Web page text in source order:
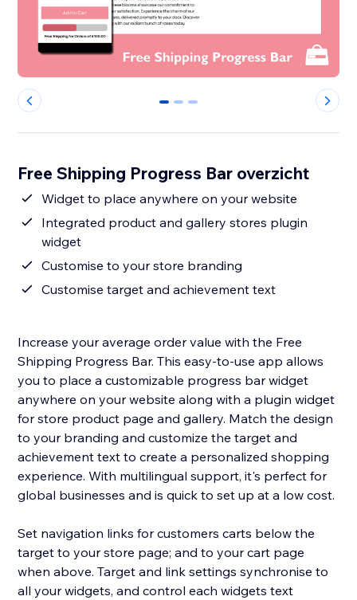
0 1 2
Free Shipping Progress Bar overzicht
Widget to place anywhere on your website
Integrated product and gallery stores plugin
widget
Customise to your store branding
Customise target and achievement text
Increase your average order value with the Free
Shipping Progress Bar. This easy-to-use app allows
you to place a customizable progress bar widget
anywhere on your website along with a plugin widget
for store product page and gallery. Match the design
to your branding and customize the target and
achievement text to create a personalized shopping
experience. With multilingual support, it's perfect for
global businesses and is quick to set up at a low cost.
Set navigation links for customers carts below the
target to your store page; and to your cart page
when above. Target and link settings synchronise to
all your widgets, and control each widgets text